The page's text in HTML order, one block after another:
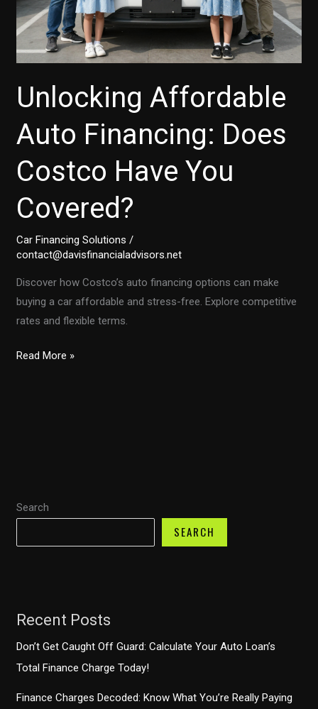
Search
SEARCH
Recent Posts
Don’t Get Caught Off Guard: Calculate Your Auto Loan’s
Total Finance Charge Today!
Finance Charges Decoded: Know What You’re Really Paying
Unlocking Affordable
Auto Financing: Does
Costco Have You
Covered?
Car Financing Solutions /
contact@davisfinancialadvisors.net
Discover how Costco’s auto financing options can make
buying a car affordable and stress-free. Explore competitive
rates and flexible terms.
Unlocking
Covered?
Read More »